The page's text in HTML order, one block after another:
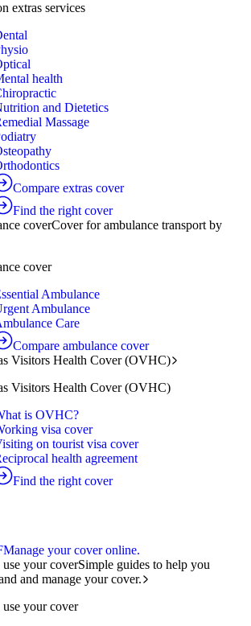
extras services
health
and Dietetics
Massage
Compare extras cover
Find the right cover
coverCover for ambulance transport by
cover
Ambulance
Ambulance
Care
Compare ambulance cover
Visitors Health Cover (OVHC)
Visitors Health Cover (OVHC)
is OVHC?
visa cover
on tourist visa cover
health agreement
Find the right cover
Manage your cover online.
your coverSimple guides to help you
and manage your cover.
your cover